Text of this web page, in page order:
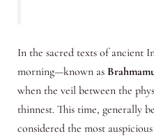
In the sacred texts of ancient
morning—known as
when the veil between the
thinnest. This time, generally
considered the most